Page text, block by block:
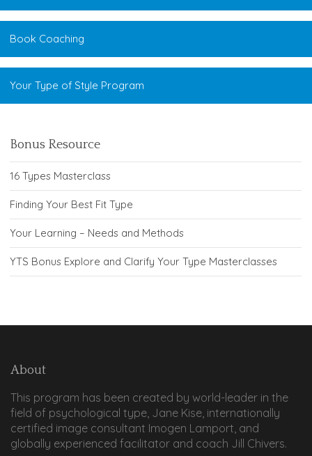
Book Coaching
Your Type of Style Program
Bonus Resource
16 Types Masterclass
Finding Your Best Fit Type
Your Learning – Needs and Methods
YTS Bonus Explore and Clarify Your Type Masterclasses
About
This program has been created by world-leader in the
field of psychological type, Jane Kise, internationally
certified image consultant Imogen Lamport, and
globally experienced facilitator and coach Jill Chivers.